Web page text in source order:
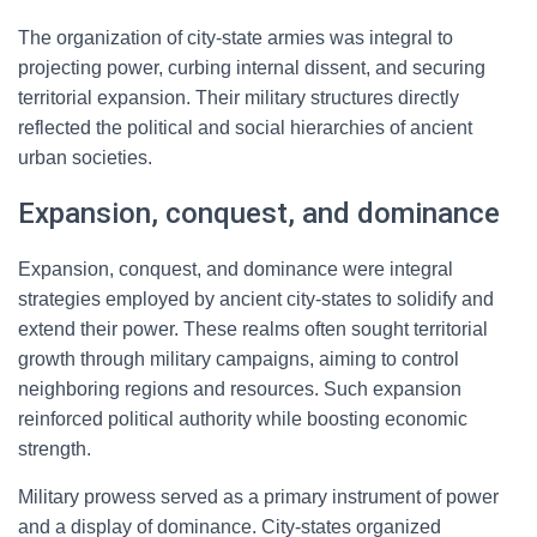
The organization of city-state armies was integral to
projecting power, curbing internal dissent, and securing
territorial expansion. Their military structures directly
reflected the political and social hierarchies of ancient
urban societies.
Expansion, conquest, and dominance
Expansion, conquest, and dominance were integral
strategies employed by ancient city-states to solidify and
extend their power. These realms often sought territorial
growth through military campaigns, aiming to control
neighboring regions and resources. Such expansion
reinforced political authority while boosting economic
strength.
Military prowess served as a primary instrument of power
and a display of dominance. City-states organized